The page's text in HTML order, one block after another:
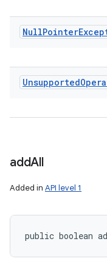
NullPointer
Unsupported
addAll
Added in API level 1
public boolean